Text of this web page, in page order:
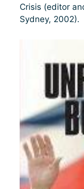
Crisis (editor
Sydney, 2002).